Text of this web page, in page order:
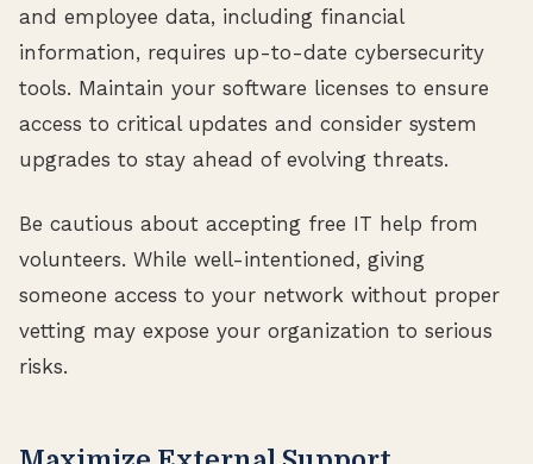
and employee data, including financial
information, requires up-to-date cybersecurity
tools. Maintain your software licenses to ensure
access to critical updates and consider system
upgrades to stay ahead of evolving threats.
Be cautious about accepting free IT help from
volunteers. While well-intentioned, giving
someone access to your network without proper
vetting may expose your organization to serious
risks.